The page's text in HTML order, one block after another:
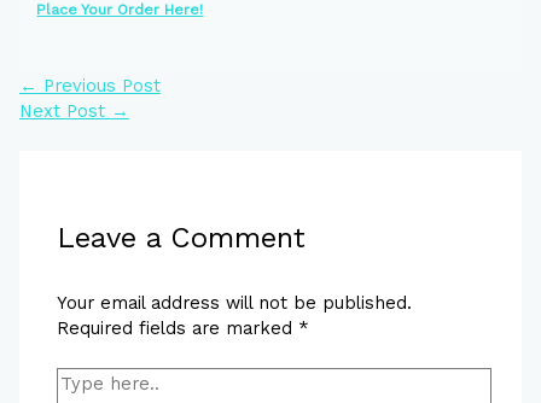
Place Your Order Here!
← Previous Post
Next Post →
Leave a Comment
Your email address will not be published.
Required fields are marked *